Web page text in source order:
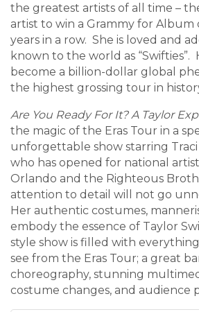
the greatest artists of all time –
artist to win a Grammy for Album
years in a row. She is loved and
known to the world as “Swifties”.
become a billion-dollar global
the highest grossing tour in
Are You Ready For It? A Taylor
the magic of the Eras Tour in a
unforgettable show starring Traci
who has opened for national
Orlando and the Righteous
attention to detail will not go
Her authentic costumes,
embody the essence of Taylor
style show is filled with
see from the Eras Tour; a great
choreography, stunning
costume changes, and audience